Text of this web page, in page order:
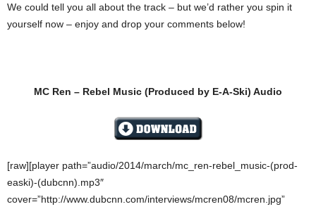
We could tell you all about the track – but we’d rather you spin it
yourself now – enjoy and drop your comments below!
MC Ren – Rebel Music (Produced by E-A-Ski) Audio
[raw][player path=”audio/2014/march/mc_ren-rebel_music-(prod-
easki)-(dubcnn).mp3″
cover=”http://www.dubcnn.com/interviews/mcren08/mcren.jpg”